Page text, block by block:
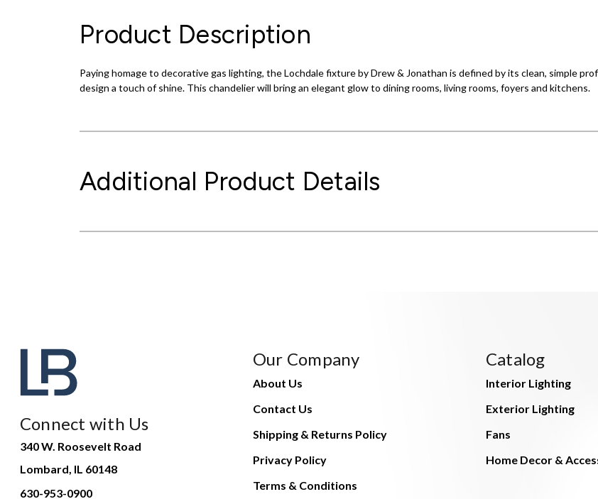
Product Description
Paying homage to decorative gas lighting, the Lochdale fixture by Drew & Jonathan is defined by its clean, simple
design a touch of shine. This chandelier will bring an elegant glow to dining rooms, living rooms, foyers and kitchens.
Additional Product Details
Connect with Us
340 W. Roosevelt Road
Lombard, IL 60148
630-953-0900
Our Company
About Us
Contact Us
Shipping & Returns Policy
Privacy Policy
Terms & Conditions
Catalog
Interior Lighting
Exterior Lighting
Fans
Home Decor &